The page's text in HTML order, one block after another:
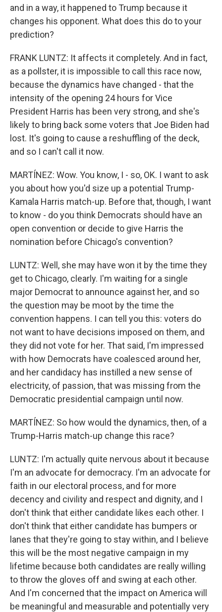
and in a way, it happened to Trump because it
changes his opponent. What does this do to your
prediction?
FRANK LUNTZ: It affects it completely. And in fact,
as a pollster, it is impossible to call this race now,
because the dynamics have changed - that the
intensity of the opening 24 hours for Vice
President Harris has been very strong, and she's
likely to bring back some voters that Joe Biden had
lost. It's going to cause a reshuffling of the deck,
and so I can't call it now.
MARTÍNEZ: Wow. You know, I - so, OK. I want to ask
you about how you'd size up a potential Trump-
Kamala Harris match-up. Before that, though, I want
to know - do you think Democrats should have an
open convention or decide to give Harris the
nomination before Chicago's convention?
LUNTZ: Well, she may have won it by the time they
get to Chicago, clearly. I'm waiting for a single
major Democrat to announce against her, and so
the question may be moot by the time the
convention happens. I can tell you this: voters do
not want to have decisions imposed on them, and
they did not vote for her. That said, I'm impressed
with how Democrats have coalesced around her,
and her candidacy has instilled a new sense of
electricity, of passion, that was missing from the
Democratic presidential campaign until now.
MARTÍNEZ: So how would the dynamics, then, of a
Trump-Harris match-up change this race?
LUNTZ: I'm actually quite nervous about it because
I'm an advocate for democracy. I'm an advocate for
faith in our electoral process, and for more
decency and civility and respect and dignity, and I
don't think that either candidate likes each other. I
don't think that either candidate has bumpers or
lanes that they're going to stay within, and I believe
this will be the most negative campaign in my
lifetime because both candidates are really willing
to throw the gloves off and swing at each other.
And I'm concerned that the impact on America will
be meaningful and measurable and potentially very